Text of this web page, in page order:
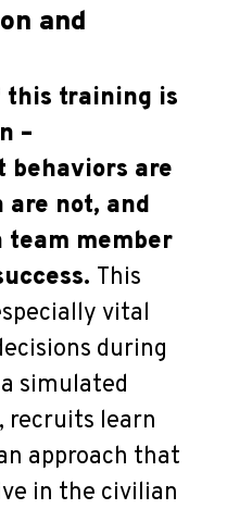
and
this training is
–
behaviors are
not, and
team member
This
vital
during
simulated
recruits learn
approach that
in the civilian